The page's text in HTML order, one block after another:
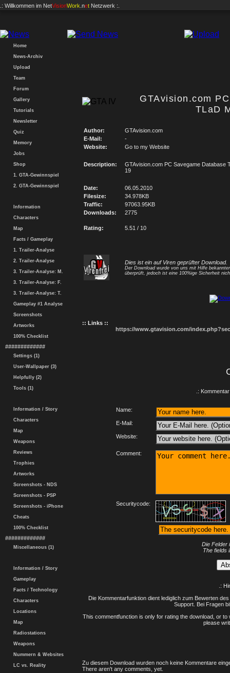
.: Willkommen im NetVisionWork .net Netzwerk :.
Home
News-Archiv
Upload
Team
Forum
Gallery
Tutorials
Newsletter
Quiz
Memory
Jobs
Shop
1. GTA-Gewinnspiel
2. GTA-Gewinnspiel
Information
Characters
Map
Facts / Gameplay
1. Trailer-Analyse
2. Trailer-Analyse
3. Trailer-Analyse: M.
3. Trailer-Analyse: F.
3. Trailer-Analyse: T.
Gameplay #1 Analyse
Screenshots
Artworks
100% Checklist
#############
Settings (1)
User-Wallpaper (3)
Helpfully (2)
Tools (1)
Information / Story
Characters
Map
Weapons
Reviews
Trophies
Artworks
Screenshots - NDS
Screenshots - PSP
Screenshots - iPhone
Cheats
100% Checklist
#############
Miscellaneous (1)
Information / Story
Gameplay
Facts / Technology
Characters
Locations
Map
Radiostations
Weapons
Nummern & Websites
LC vs. Reality
GTAvision.com
TLaD
Author:
GTAvision.com
E-Mail:
-
Website:
Go to my Website
Description:
GTAvision.com PC Savegame Database
19
Date:
06.05.2010
Filesize:
34.978KB
Traffic:
97063.95KB
Downloads:
2775
Rating: 5.51 / 10
Dies ist ein auf Viren geprüfter Download.
Der Download wurde von uns mit Hilfe
überprüft, jedoch ist eine 100%ige Sicherheit
:: Links ::
https://www.gtavision.com/
.:
Name:
E-Mail:
Website:
Comment:
Securitycode:
Die Felder
The fields
.:
Die Kommentarfunktion dient lediglich zum Bewerten
Support. Bei Fragen
This commentfunction is only for rating the download, or
please
Zu diesem Download wurden noch keine Kommentare
There aren't any comments, yet.